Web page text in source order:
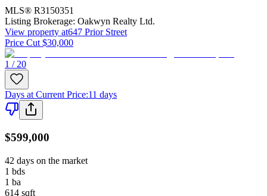
MLS® R3150351
Listing Brokerage: Oakwyn Realty Ltd.
View property at647 Prior Street
Price Cut $30,000
1 / 20
Days at Current Price:11 days
$599,000
42 days on the market
1 bds
1 ba
614 sqft